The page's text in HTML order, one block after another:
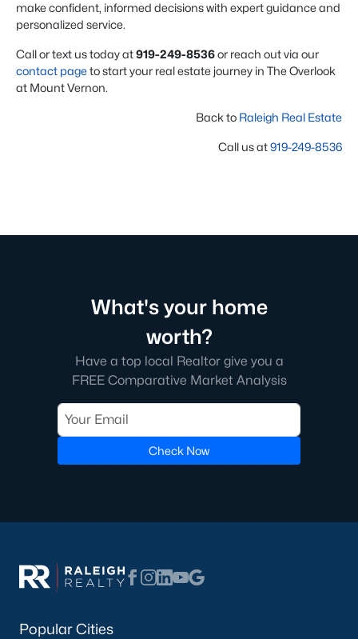
make confident, informed decisions with expert guidance and
personalized service.
Call or text us today at919-249-8536or reach out via our
contact pageto start your real estate journey in The Overlook
at Mount Vernon.
Back to Raleigh Real Estate
Call us at919-249-8536
What's your home
worth?
Have a top local Realtor give you a
FREE Comparative Market Analysis
Check Now
Popular Cities